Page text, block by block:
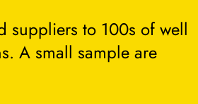
suppliers to 100s of well
A small sample are